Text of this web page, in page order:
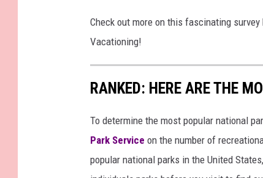
Check out more on this fascinating
Vacationing!
RANKED: HERE ARE THE
To determine the most popular national
Park Service on the number of
popular national parks in the United